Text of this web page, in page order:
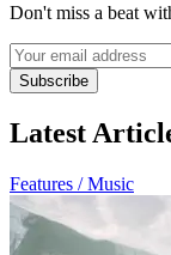
Don't miss a beat
Subscribe
Latest
Features / Music